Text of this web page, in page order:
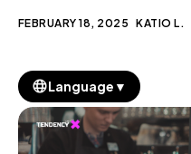
FEBRUARY 18, 2025 KATIO L.
Language ▼